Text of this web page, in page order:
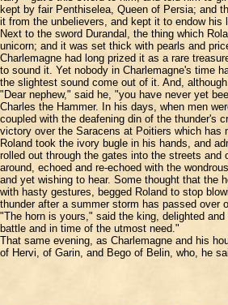
kept by fair Penthiselea, Queen of Persia; and
it from the unbelievers, and kept it to endow
Next to the sword Durandal, the thing which
unicorn; and it was set thick with pearls and
Charlemagne had long prized it as a rare
to sound it. Yet nobody in Charlemagne's time
the slightest sound come out of it. And,
"Dear nephew," said he, "you have never yet
Charles the Hammer. In his days, when men
coupled with the deafening din of the thunder's
victory over the Saracens at Poitiers which has
Roland took the ivory bugle in his hands, and
rolled out through the gates into the streets
around, echoed and re-echoed with the
and yet wishing to hear. Some thought that the
with hasty gestures, begged Roland to stop
thunder after a summer storm has passed over
"The horn is yours," said the king, delighted
battle and in time of the utmost need."
That same evening, as Charlemagne and his
of Hervi, of Garin, and Bego of Belin, who, he